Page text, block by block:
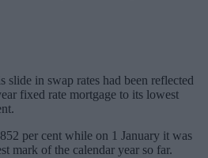
slide in swap rates had been reflected
fixed rate mortgage to its lowest
per cent while on 1 January it was
mark of the calendar year so far.